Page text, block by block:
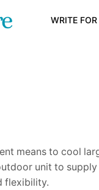
WRITE
means to cool
unit to supply
flexibility.